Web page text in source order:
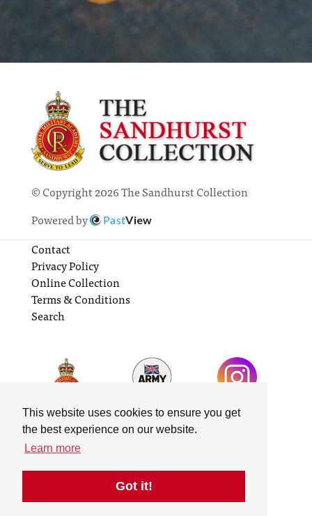
This website uses cookies to ensure you get
the best experience on our website.
Learn more
Got it!
© Copyright 2026 The Sandhurst Collection
Powered by
PastView
Contact
Privacy Policy
Online Collection
Terms & Conditions
Search